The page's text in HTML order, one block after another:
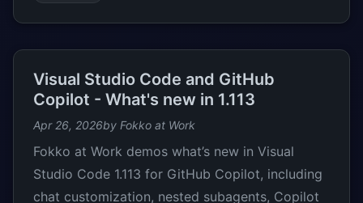
Visual Studio Code and GitHub
Copilot - What's new in 1.113
Apr 26, 2026by Fokko at Work
Fokko at Work demos what’s new in Visual
Studio Code 1.113 for GitHub Copilot, including
chat customization, nested subagents, Copilot